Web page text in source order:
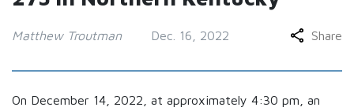
Matthew Troutman Dec. 16, 2022 Share
On December 14, 2022, at approximately 4:30 pm, an